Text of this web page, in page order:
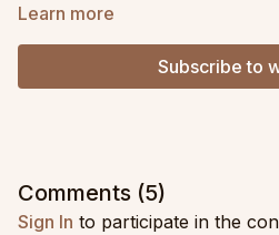
aims to help you feel elastic from
Learn more
Subscribe to
Comments (5)
Sign In to participate in the